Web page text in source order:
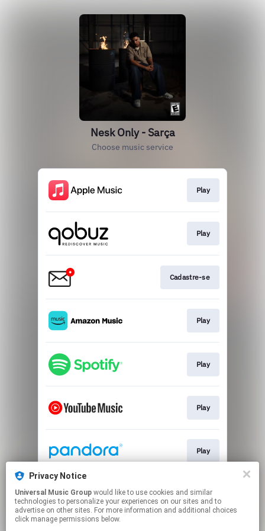
Nesk Only - Sarça
Choose music service
Play
Play
Cadastre-se
Play
Play
Play
Play
Play
Privacy Notice
Universal Music Group
technologies to personalize your experiences on our sites and to
advertise on other sites. For more information and additional choices
click manage permissions below.